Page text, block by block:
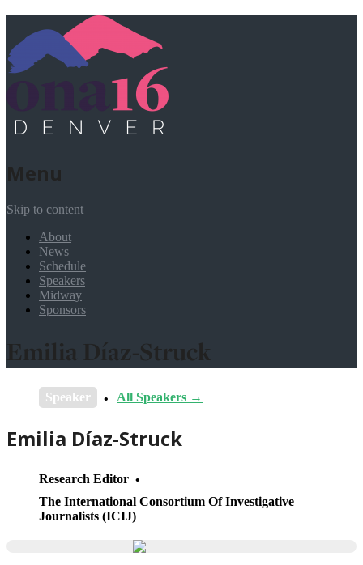
Menu
Skip to content
About
News
Schedule
Speakers
Midway
Sponsors
Emilia Díaz-Struck
Speaker All Speakers →
Emilia Díaz-Struck
Research Editor
The International Consortium Of Investigative
Journalists (ICIJ)